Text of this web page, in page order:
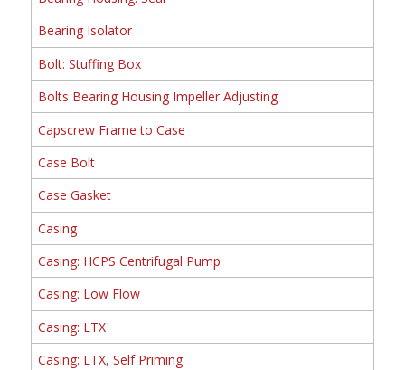
Bearing Isolator
Bolt: Stuffing Box
Bolts Bearing Housing Impeller Adjusting
Capscrew Frame to Case
Case Bolt
Case Gasket
Casing
Casing: HCPS Centrifugal Pump
Casing: Low Flow
Casing: LTX
Casing: LTX, Self Priming